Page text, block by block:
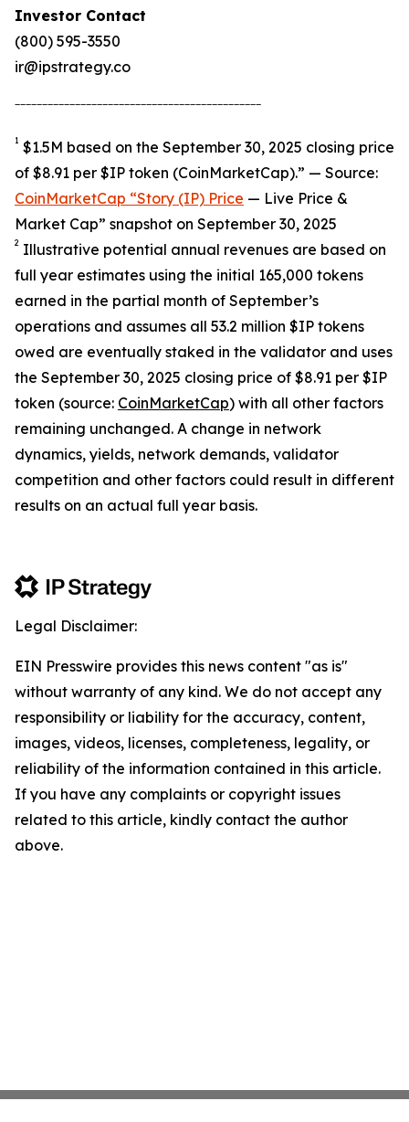
Investor Contact
(800) 595-3550
ir@ipstrategy.co
1 $1.5M based on the September 30, 2025 closing price
of $8.91 per $IP token (CoinMarketCap).” — Source:
CoinMarketCap “Story (IP) Price — Live Price &
Market Cap” snapshot on September 30, 2025
2 Illustrative potential annual revenues are based on
full year estimates using the initial 165,000 tokens
earned in the partial month of September’s
operations and assumes all 53.2 million $IP tokens
owed are eventually staked in the validator and uses
the September 30, 2025 closing price of $8.91 per $IP
token (source: CoinMarketCap) with all other factors
remaining unchanged. A change in network
dynamics, yields, network demands, validator
competition and other factors could result in different
results on an actual full year basis.
Legal Disclaimer:
EIN Presswire provides this news content "as is"
without warranty of any kind. We do not accept any
responsibility or liability for the accuracy, content,
images, videos, licenses, completeness, legality, or
reliability of the information contained in this article.
If you have any complaints or copyright issues
related to this article, kindly contact the author
above.